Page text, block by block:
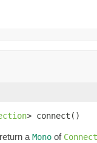
> connect()
a Mono of